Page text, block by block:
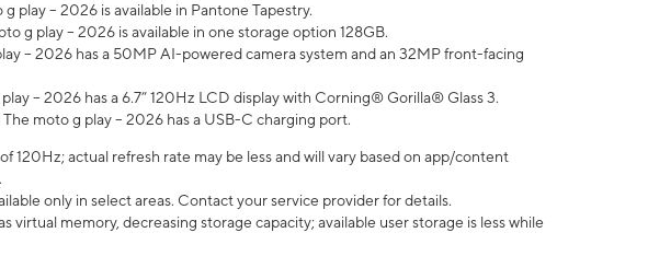
play – 2026 is available in Pantone Tapestry.
g play – 2026 is available in one storage option 128GB.
– 2026 has a 50MP AI-powered camera system and an 32MP front-facing
– 2026 has a 6.7” 120Hz LCD display with Corning® Gorilla® Glass 3.
moto g play – 2026 has a USB-C charging port.
actual refresh rate may be less and will vary based on app/content
only in select areas. Contact your service provider for details.
memory, decreasing storage capacity; available user storage is less while